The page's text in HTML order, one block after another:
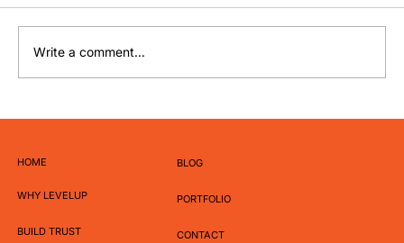
How to Write Captions That Actually Get
Write a comment...
HOME
WHY LEVELUP
BUILD TRUST
BLOG
PORTFOLIO
CONTACT